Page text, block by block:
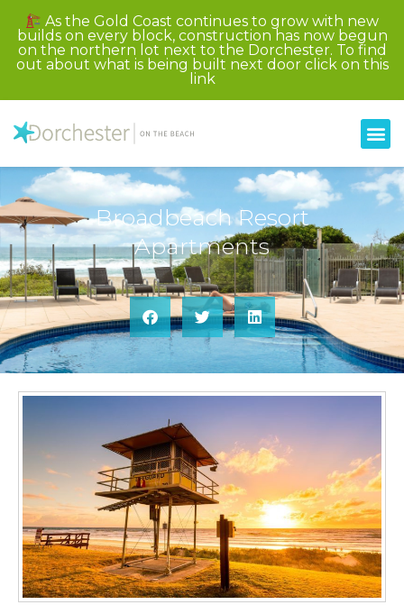
As the Gold Coast continues to grow with new
builds on every block, construction has now begun
on the northern lot next to the Dorchester. To find
out about what is being built next door click on this
link
Broadbeach Resort
Apartments